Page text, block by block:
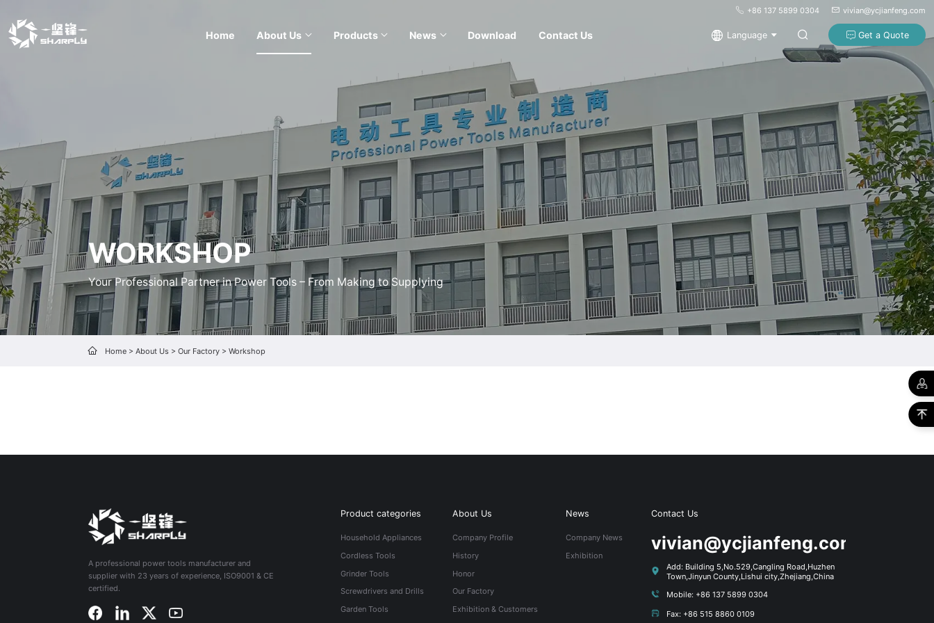
+86 137 5899 0304 vivian@ycjianfeng.com
Home About Us Products News Download Contact Us Language Get a Quote
WORKSHOP
Your Professional Partner in Power Tools – From Making to Supplying
Home> About Us> Our Factory> Workshop
A professional power tools manufacturer and
supplier with 23 years of experience, ISO9001 & CE
certified.
Product categories
Household Appliances
Cordless Tools
Grinder Tools
Screwdrivers and Drills
Garden Tools
About Us
Company Profile
History
Honor
Our Factory
Exhibition & Customers
News
Company News
Exhibition
Contact Us
vivian@ycjianfeng.com
Add: Building 5,No.529,Cangling Road,Huzhen
Town,Jinyun County,Lishui city,Zhejiang,China
Mobile: +86 137 5899 0304
Fax: +86 515 8860 0109